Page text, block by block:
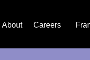
About Careers